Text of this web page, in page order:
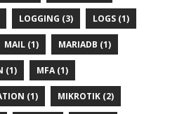
LOGGING (3) LOGS (1)
MAIL (1) MARIADB (1)
(1) MFA (1)
(1) MIKROTIK (2)